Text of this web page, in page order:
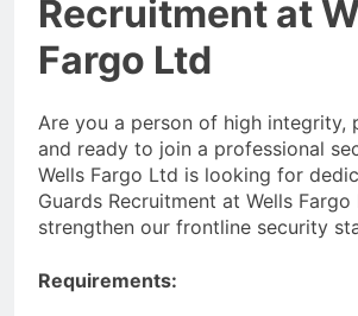
Recruitment at
Fargo Ltd
Are you a person of high integrity,
and ready to join a professional
Wells Fargo Ltd is looking for
Guards Recruitment at Wells
strengthen our frontline security
Requirements: